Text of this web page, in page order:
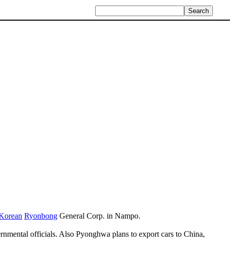
Ryonbong General Corp. in Nampo.
officials. Also Pyonghwa plans to export cars to China,